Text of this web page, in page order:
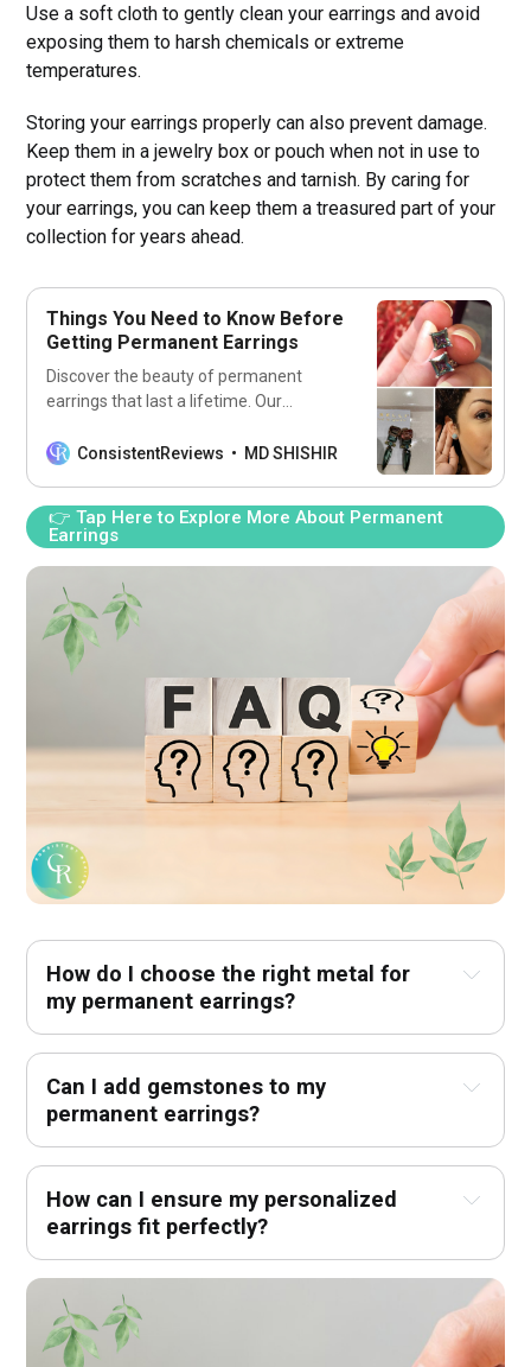
Use a soft cloth to gently clean your earrings and avoid
exposing them to harsh chemicals or extreme
temperatures.
Storing your earrings properly can also prevent damage.
Keep them in a jewelry box or pouch when not in use to
protect them from scratches and tarnish. By caring for
your earrings, you can keep them a treasured part of your
collection for years ahead.
Things You Need to Know Before
Getting Permanent Earrings
Discover the beauty of permanent
earrings that last a lifetime. Our
and effortless style, crafted with
ConsistentReviews MD SHISHIR
👉 Tap Here to Explore More About Permanent
Earrings
How do I choose the right metal for
my permanent earrings?
Can I add gemstones to my
permanent earrings?
How can I ensure my personalized
earrings fit perfectly?